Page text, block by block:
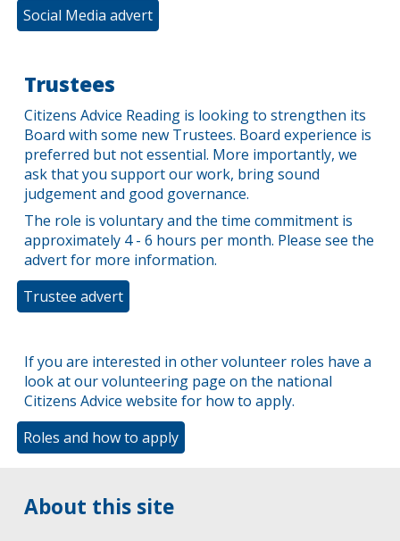
Social Media advert
Trustees
Citizens Advice Reading is looking to strengthen its
Board with some new Trustees. Board experience is
preferred but not essential. More importantly, we
ask that you support our work, bring sound
judgement and good governance.
The role is voluntary and the time commitment is
approximately 4 - 6 hours per month. Please see the
advert for more information.
Trustee advert
If you are interested in other volunteer roles have a
look at our volunteering page on the national
Citizens Advice website for how to apply.
Roles and how to apply
About this site